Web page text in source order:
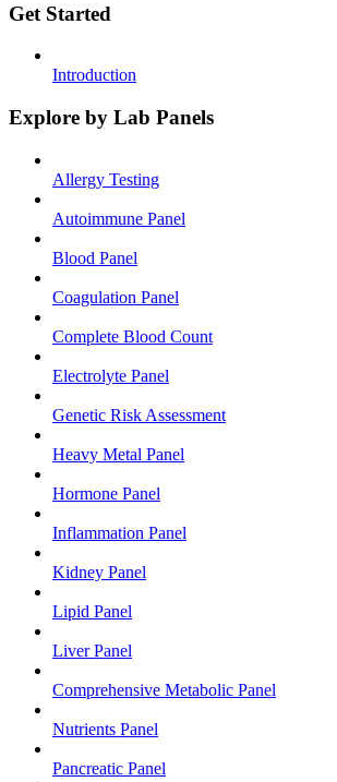
Get Started
Introduction
Explore by Lab Panels
Allergy Testing
Autoimmune Panel
Blood Panel
Coagulation Panel
Complete Blood Count
Electrolyte Panel
Genetic Risk Assessment
Heavy Metal Panel
Hormone Panel
Inflammation Panel
Kidney Panel
Lipid Panel
Liver Panel
Comprehensive Metabolic Panel
Nutrients Panel
Pancreatic Panel